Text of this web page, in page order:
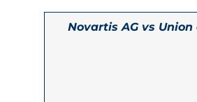
Novartis AG vs Union